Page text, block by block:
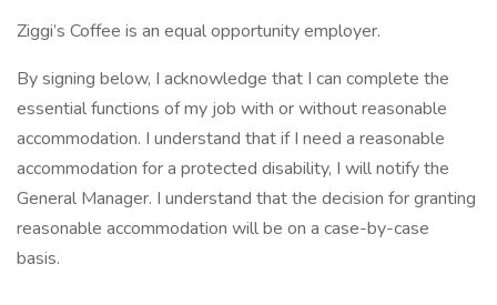
Ziggi’s Coffee is an equal opportunity employer.
By signing below, I acknowledge that I can complete the
essential functions of my job with or without reasonable
accommodation. I understand that if I need a reasonable
accommodation for a protected disability, I will notify the
General Manager. I understand that the decision for granting
reasonable accommodation will be on a case-by-case
basis.